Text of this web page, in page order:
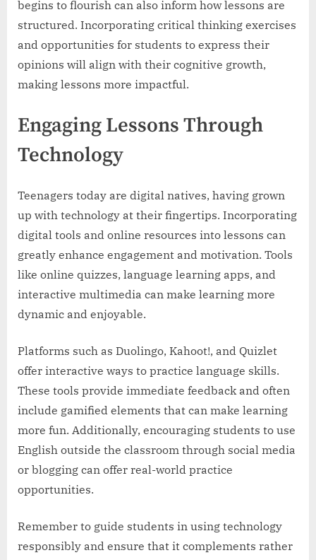
begins to flourish can also inform how lessons are
structured. Incorporating critical thinking exercises
and opportunities for students to express their
opinions will align with their cognitive growth,
making lessons more impactful.
Engaging Lessons Through
Technology
Teenagers today are digital natives, having grown
up with technology at their fingertips. Incorporating
digital tools and online resources into lessons can
greatly enhance engagement and motivation. Tools
like online quizzes, language learning apps, and
interactive multimedia can make learning more
dynamic and enjoyable.
Platforms such as Duolingo, Kahoot!, and Quizlet
offer interactive ways to practice language skills.
These tools provide immediate feedback and often
include gamified elements that can make learning
more fun. Additionally, encouraging students to use
English outside the classroom through social media
or blogging can offer real-world practice
opportunities.
Remember to guide students in using technology
responsibly and ensure that it complements rather